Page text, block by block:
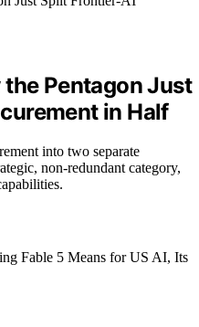
Pentagon Just
in Half
into two separate
non-redundant category,